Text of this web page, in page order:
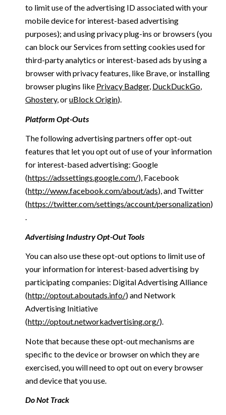
to limit use of the advertising ID associated with your
mobile device for interest-based advertising
purposes); and using privacy plug-ins or browsers (you
can block our Services from setting cookies used for
third-party analytics or interest-based ads by using a
browser with privacy features, like Brave, or installing
browser plugins like Privacy Badger, DuckDuckGo,
Ghostery, oruBlock Origin).
Platform Opt-Outs
The following advertising partners offer opt-out
features that let you opt out of use of your information
for interest-based advertising: Google
(https://adssettings.google.com/), Facebook
(http://www.facebook.com/about/ads), and Twitter
(https://twitter.com/settings/account/personalization)
.
Advertising Industry Opt-Out Tools
You can also use these opt-out options to limit use of
your information for interest-based advertising by
participating companies: Digital Advertising Alliance
(http://optout.aboutads.info/) and Network
Advertising Initiative
(http://optout.networkadvertising.org/).
Note that because these opt-out mechanisms are
specific to the device or browser on which they are
exercised, you will need to opt out on every browser
and device that you use.
Do Not Track